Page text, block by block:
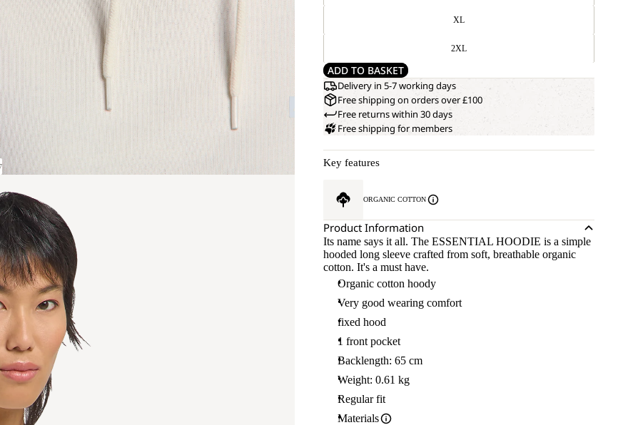
XL
2XL
ADD TO BASKET
Delivery in 5-7 working days
Free shipping on orders over £100
Free returns within 30 days
Free shipping for members
Key features
ORGANIC COTTON
Product Information
Its name says it all. The ESSENTIAL HOODIE is a simple
hooded long sleeve crafted from soft, breathable organic
cotton. It's a must have.
Organic cotton hoody
Very good wearing comfort
fixed hood
1 front pocket
Backlength: 65 cm
Weight: 0.61 kg
Regular fit
Materials